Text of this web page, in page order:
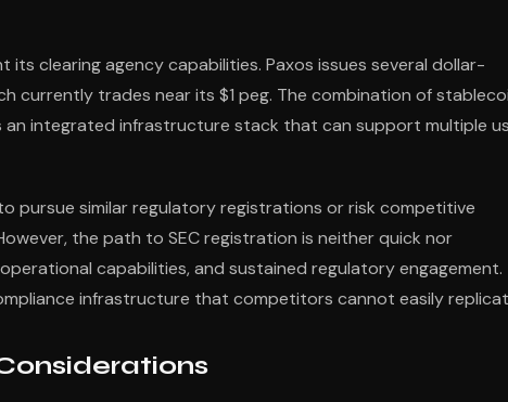
clearing agency capabilities. Paxos issues several dollar-
currently trades near its $1 peg. The combination of
integrated infrastructure stack that can support multiple
pursue similar regulatory registrations or risk competitive
the path to SEC registration is neither quick nor
capabilities, and sustained regulatory engagement.
infrastructure that competitors cannot easily